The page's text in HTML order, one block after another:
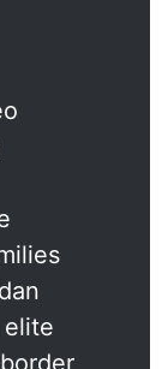
elite